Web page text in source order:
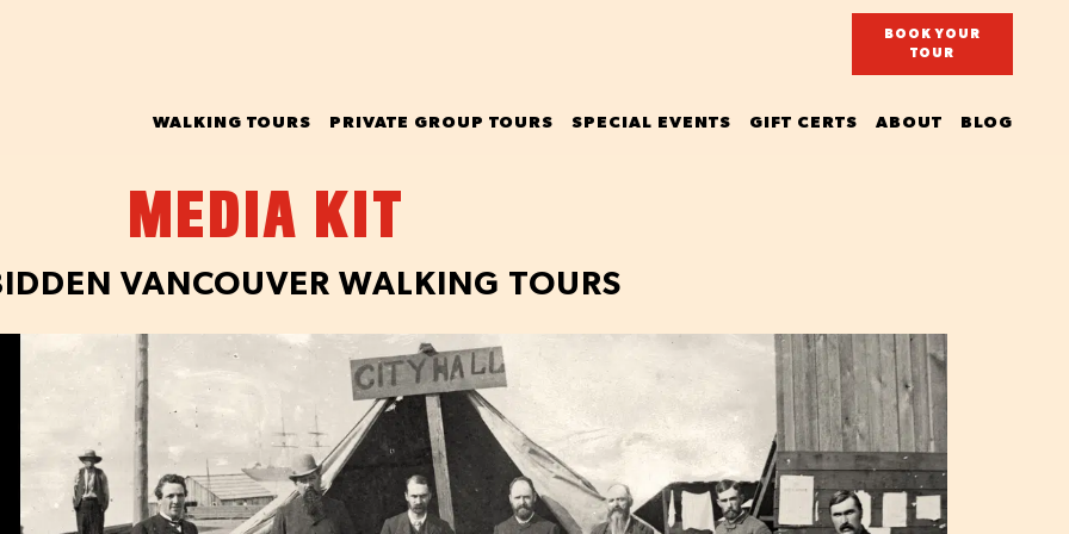
BOOK YOUR
TOUR
WALKING TOURS PRIVATE GROUP TOURS SPECIAL EVENTS GIFT CERTS ABOUT BLOG
MEDIA KIT
VANCOUVER WALKING TOURS